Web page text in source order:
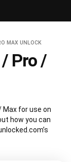
MAX UNLOCK
Pro /
Max for use on
how you can
need to do is